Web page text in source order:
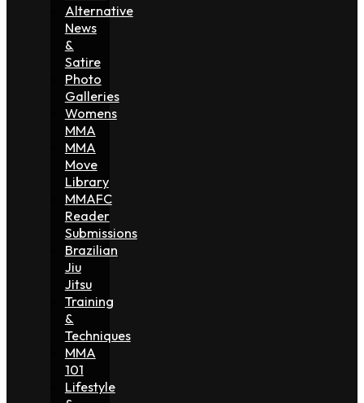
Alternative
News
&
Satire
Photo
Galleries
Womens
MMA
MMA
Move
Library
MMAFC
Reader
Submissions
Brazilian
Jiu
Jitsu
Training
&
Techniques
MMA
101
Lifestyle